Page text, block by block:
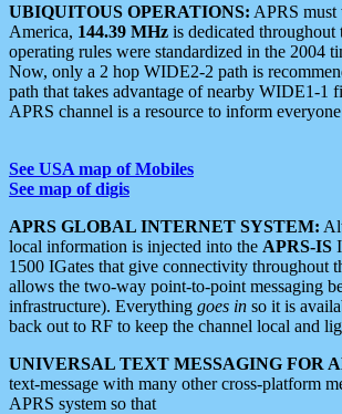
UBIQUITOUS OPERATIONS: APRS must
America, 144.39 MHz is dedicated
operating rules were standardized in the 2004
Now, only a 2 hop WIDE2-2 path is
path that takes advantage of nearby WIDE1-1
APRS channel is a resource to inform
See USA map of Mobiles
See map of digis
APRS GLOBAL INTERNET SYSTEM:
local information is injected into the APRS-IS
1500 IGates that give connectivity
allows the two-way point-to-point messaging
infrastructure). Everything goes in so it is
back out to RF to keep the channel local and
UNIVERSAL TEXT MESSAGING FOR
text-message with many other cross-platform
APRS system so that